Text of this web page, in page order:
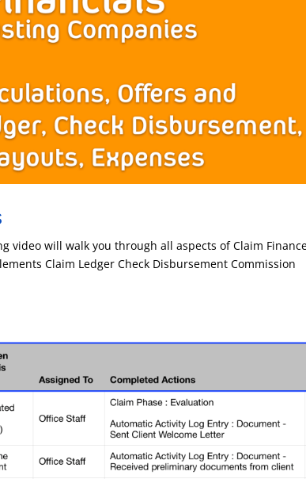
video will walk you through all aspects of Claim
Claim Ledger Check Disbursement Commission